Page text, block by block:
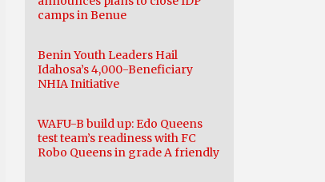
camps in Benue
Benin Youth Leaders Hail
Idahosa’s 4,000-Beneficiary
NHIA Initiative
WAFU-B build up: Edo Queens
test team’s readiness with FC
Robo Queens in grade A friendly